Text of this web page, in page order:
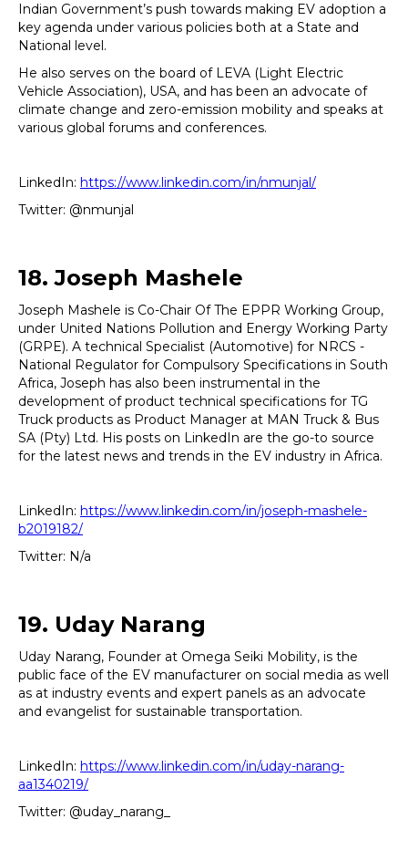
Indian Government’s push towards making EV adoption a
key agenda under various policies both at a State and
National level.
He also serves on the board of LEVA (Light Electric
Vehicle Association), USA, and has been an advocate of
climate change and zero-emission mobility and speaks at
various global forums and conferences.
LinkedIn: https://www.linkedin.com/in/nmunjal/
Twitter: @nmunjal
18. Joseph Mashele
Joseph Mashele is Co-Chair Of The EPPR Working Group,
under United Nations Pollution and Energy Working Party
(GRPE). A technical Specialist (Automotive) for NRCS -
National Regulator for Compulsory Specifications in South
Africa, Joseph has also been instrumental in the
development of product technical specifications for TG
Truck products as Product Manager at MAN Truck & Bus
SA (Pty) Ltd. His posts on LinkedIn are the go-to source
for the latest news and trends in the EV industry in Africa.
LinkedIn: https://www.linkedin.com/in/joseph-mashele-
b2019182/
Twitter: N/a
19. Uday Narang
Uday Narang, Founder at Omega Seiki Mobility, is the
public face of the EV manufacturer on social media as well
as at industry events and expert panels as an advocate
and evangelist for sustainable transportation.
LinkedIn: https://www.linkedin.com/in/uday-narang-
aa1340219/
Twitter: @uday_narang_